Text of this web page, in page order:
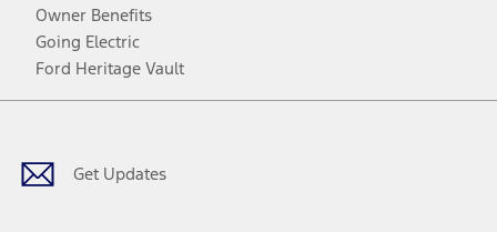
Owner Benefits
Going Electric
Ford Heritage Vault
Get Updates
Facebook
TwitterYoutubeInstagram
Threads
TikTok